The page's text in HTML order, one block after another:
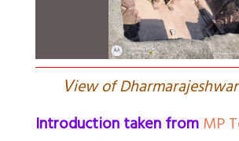
View of
Introduction taken fromMP